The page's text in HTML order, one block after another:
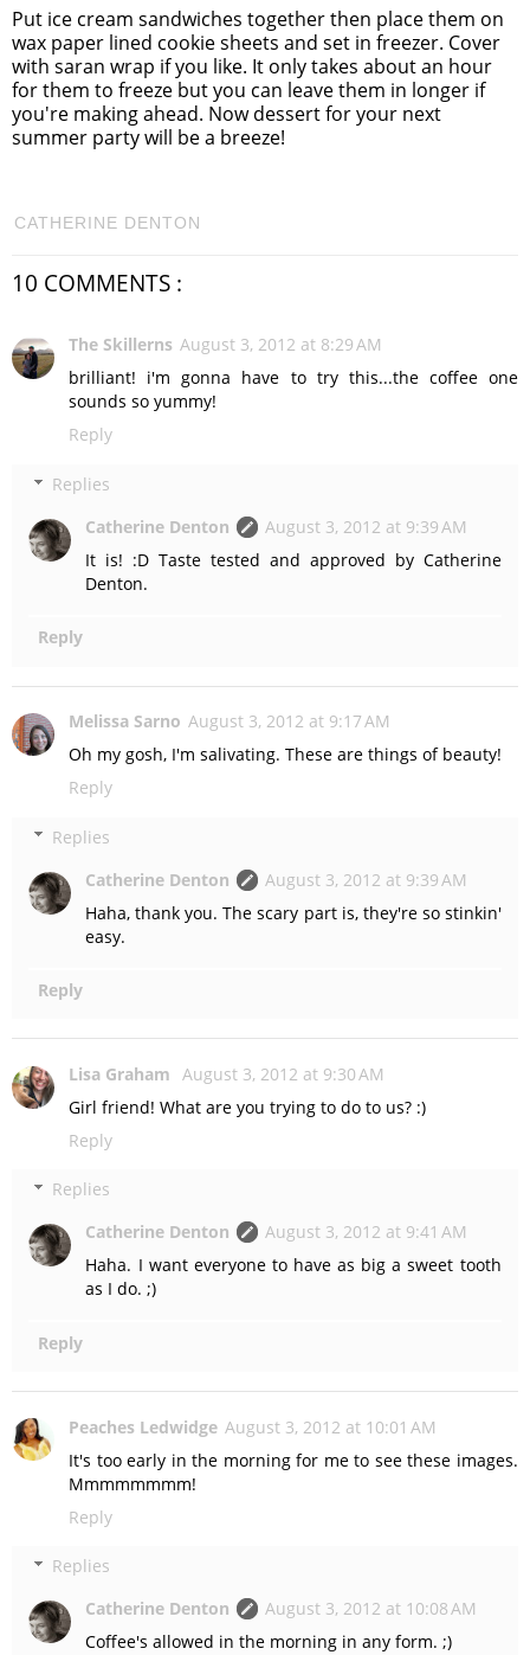
Put ice cream sandwiches together then place them on
wax paper lined cookie sheets and set in freezer. Cover
with saran wrap if you like. It only takes about an hour
for them to freeze but you can leave them in longer if
you're making ahead. Now dessert for your next
summer party will be a breeze!
CATHERINE DENTON
10 COMMENTS :
The Skillerns August 3, 2012 at 8:29 AM
brilliant! i'm gonna have to try this...the coffee one
sounds so yummy!
Reply
Replies
Catherine Denton
August 3, 2012 at 9:39 AM
It is! :D Taste tested and approved by Catherine
Denton.
Reply
Melissa Sarno August 3, 2012 at 9:17 AM
Oh my gosh, I'm salivating. These are things of beauty!
Reply
Replies
Catherine Denton
August 3, 2012 at 9:39 AM
Haha, thank you. The scary part is, they're so stinkin'
easy.
Reply
Lisa Graham August 3, 2012 at 9:30 AM
Girl friend! What are you trying to do to us? :)
Reply
Replies
Catherine Denton
August 3, 2012 at 9:41 AM
Haha. I want everyone to have as big a sweet tooth
as I do. ;)
Reply
Peaches Ledwidge August 3, 2012 at 10:01 AM
It's too early in the morning for me to see these images.
Mmmmmmmm!
Reply
Replies
Catherine Denton
August 3, 2012 at 10:08 AM
Coffee's allowed in the morning in any form. ;)